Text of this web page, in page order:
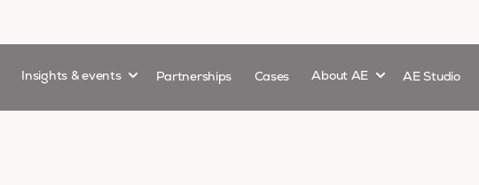
Insights & events Show submenu for
Partnerships Cases About AE Show submenu for
AE Studio